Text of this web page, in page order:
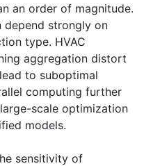
an order of magnitude.
depend strongly on
type. HVAC
aggregation distort
to suboptimal
computing further
scale optimization
models.
sensitivity of